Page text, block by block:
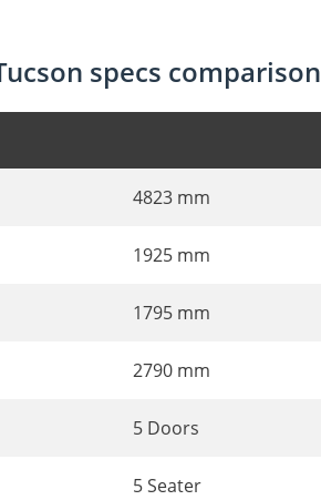
specs comparison
4823 mm
1925 mm
1795 mm
2790 mm
5 Doors
5 Seater